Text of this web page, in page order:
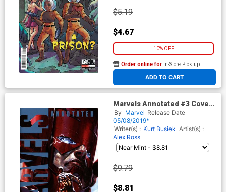
$5.19
$4.67
10% OFF
ADD TO CART
Order online for In-Store Pick up
At any of our four locations
Marvels Annotated #3 Cover
C Variant Gabriele Dell Otto
Cover
By Marvel Release Date
05/08/2019*
Writer(s) : Kurt Busiek Artist(s) :
Alex Ross
$9.79
$8.81